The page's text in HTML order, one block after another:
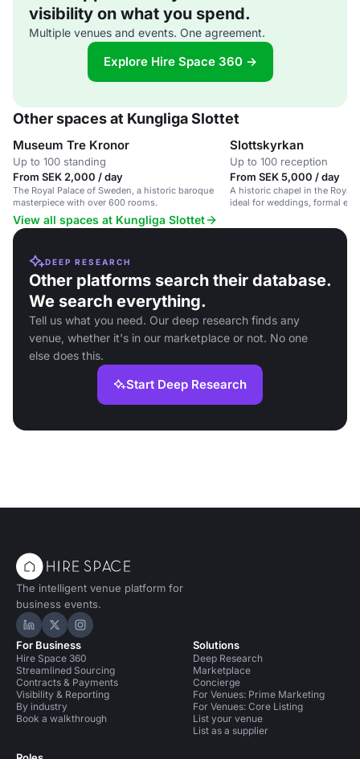
visibility on what you spend.
Multiple venues and events. One agreement.
Explore Hire Space 360 →
Other spaces at Kungliga Slottet
Museum Tre Kronor
Up to 100 standing
From SEK 2,000 / day
The Royal Palace of Sweden, a historic baroque
masterpiece with over 600 rooms.
Slottskyrkan
Up to 100 reception
From SEK 5,000 / day
A historic chapel in the Royal
ideal for weddings, formal
View all spaces at Kungliga Slottet
DEEP RESEARCH
Other platforms search their database.
We search everything.
Tell us what you need. Our deep research finds any
venue, whether it's in our marketplace or not. No one
else does this.
Start Deep Research
The intelligent venue platform for
business events.
Hire Space on LinkedIn
Hire Space on X
Hire Space on Instagram
For Business
Hire Space 360
Streamlined Sourcing
Contracts & Payments
Visibility & Reporting
By industry
Book a walkthrough
Solutions
Deep Research
Marketplace
Concierge
For Venues: Prime Marketing
For Venues: Core Listing
List your venue
List as a supplier